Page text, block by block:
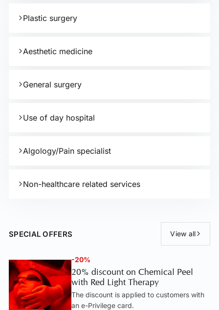
Plastic surgery
Aesthetic medicine
General surgery
Use of day hospital
Algology/Pain specialist
Non-healthcare related services
SPECIAL OFFERS View all
-20%
20% discount on Chemical Peel
with Red Light Therapy
The discount is applied to customers with
an e-Privilege card.